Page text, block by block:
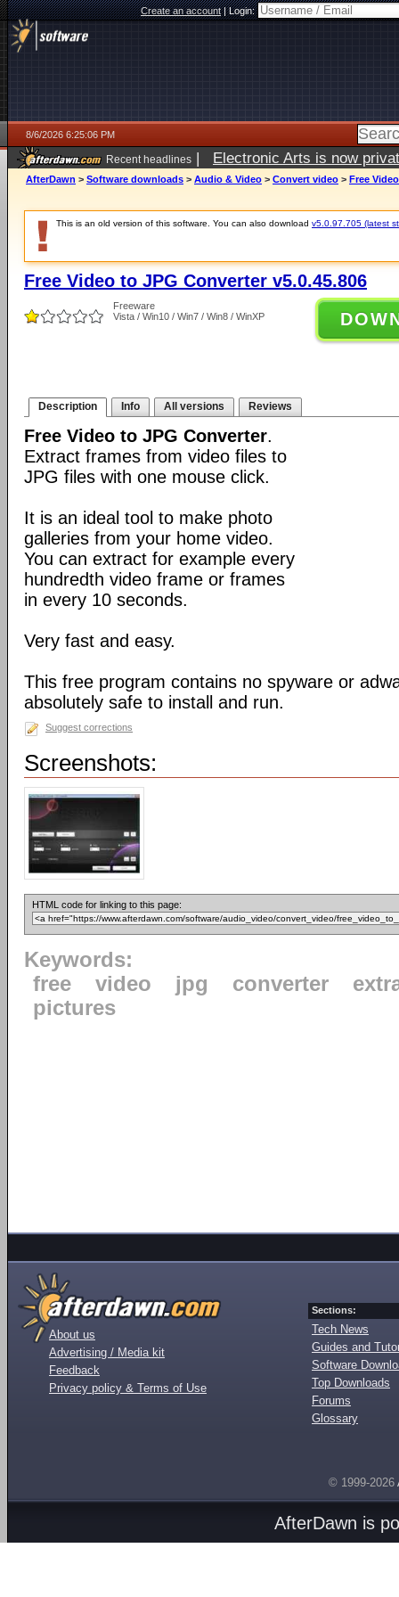
Create an account|Login:
8/6/2026 6:25:06 PM
Recent headlines | Electronic Arts is now
AfterDawn > Software downloads > Audio & Video > Convert video > Free
This is an old version of this software. You can also download v5.0.97.705 (latest
Free Video to JPG Converter v5.0.45.806
Freeware
Vista / Win10 / Win7 / Win8 / WinXP
Description Info All versions Reviews
Free Video to JPG Converter.
Extract frames from video files to
JPG files with one mouse click.
It is an ideal tool to make photo
galleries from your home video.
You can extract for example every
hundredth video frame or frames
in every 10 seconds.
Very fast and easy.
This free program contains no spyware or
absolutely safe to install and run.
Suggest corrections
Screenshots:
HTML code for linking to this page:
Keywords:
free
video jpg converter
pictures
About us
Advertising / Media kit
Feedback
Privacy policy & Terms of Use
Sections:
Tech News
Guides and
Software
Top Downloads
Forums
Glossary
© 1999-2026
AfterDawn is